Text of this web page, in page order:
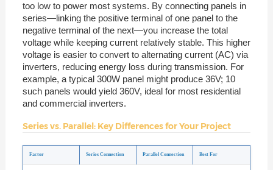
too low to power most systems. By connecting panels in
series—linking the positive terminal of one panel to the
negative terminal of the next—you increase the total
voltage while keeping current relatively stable. This higher
voltage is easier to convert to alternating current (AC) via
inverters, reducing energy loss during transmission. For
example, a typical 300W panel might produce 36V; 10
such panels would yield 360V, ideal for most residential
and commercial inverters.
Series vs. Parallel: Key Differences for Your Project
Factor Series Connection Parallel Connection Best For